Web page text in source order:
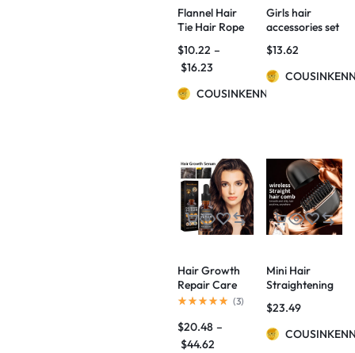
Flannel Hair
Tie Hair Rope
Amazon Velvet
Fashion
Ponytail Hair
Accessories
$10.22 –
$16.23
COUSINKENNY
Girls hair
accessories set
$13.62
Hair Growth
Repair Care
Essential Oil(3)
$20.48 –
$44.62
Mini Hair
Straightening
Comb Wireless
Charging
Portable
Multifunctional
$23.49